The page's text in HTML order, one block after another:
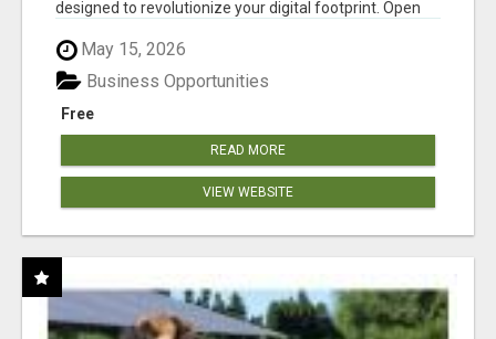
designed to revolutionize your digital footprint. Open
May 15, 2026
Free
Business Opportunities
READ MORE
VIEW WEBSITE